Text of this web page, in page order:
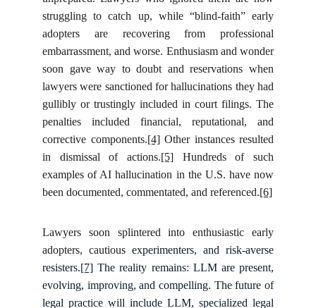
struggling to catch up, while “blind-faith” early
adopters are recovering from professional
embarrassment, and worse. Enthusiasm and wonder
soon gave way to doubt and reservations when
lawyers were sanctioned for hallucinations they had
gullibly or trustingly included in court filings. The
penalties included financial, reputational, and
corrective components.[4]Other instances resulted
in dismissal of actions.[5] Hundreds of such
examples of AI hallucination in the U.S. have now
been documented, commentated, and referenced.[6]
Lawyers soon splintered into enthusiastic early
adopters, cautious experimenters, and risk-averse
resisters.[7] The reality remains: LLM are present,
evolving, improving, and compelling. The future of
legal practice will include LLM, specialized legal